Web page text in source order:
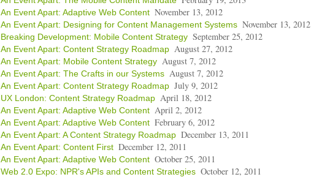
An Event Apart: Adaptive Web Content November 13, 2012
An Event Apart: Designing for Content Management Systems November 13, 2012
Breaking Development: Mobile Content Strategy September 25, 2012
An Event Apart: Content Strategy Roadmap August 27, 2012
An Event Apart: Mobile Content Strategy August 7, 2012
An Event Apart: The Crafts in our Systems August 7, 2012
An Event Apart: Content Strategy Roadmap July 9, 2012
UX London: Content Strategy Roadmap April 18, 2012
An Event Apart: Adaptive Web Content April 2, 2012
An Event Apart: Adaptive Web Content February 6, 2012
An Event Apart: A Content Strategy Roadmap December 13, 2011
An Event Apart: Content First December 12, 2011
An Event Apart: Adaptive Web Content October 25, 2011
Web 2.0 Expo: NPR's APIs and Content Strategies October 12, 2011